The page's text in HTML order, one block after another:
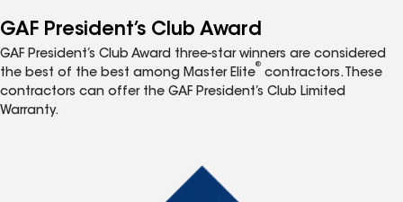
GAF President’s Club Award
GAF President’s Club Award three-star winners are considered
the best of the best among Master Elite
®
contractors. These
contractors can offer the GAF President’s Club Limited
Warranty.